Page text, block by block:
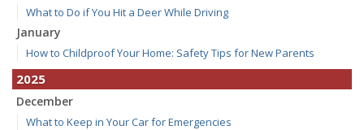
What to Do if You Hit a Deer While Driving
January
How to Childproof Your Home: Safety Tips for New Parents
2025
December
What to Keep in Your Car for Emergencies